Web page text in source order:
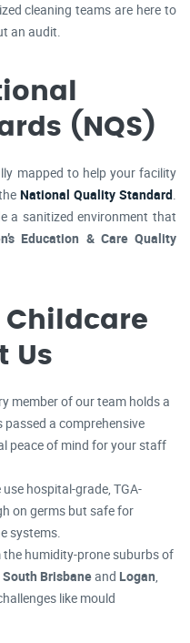
cleaning teams are here to
an audit.
(NQS)
mapped to help your facility
National Quality Standard.
a sanitized environment that
Education & Care Quality
Childcare
Us
member of our team holds a
passed a comprehensive
peace of mind for your staff
use hospital-grade, TGA-
on germs but safe for
systems.
the humidity-prone suburbs of
South Brisbaneand Logan,
like mould